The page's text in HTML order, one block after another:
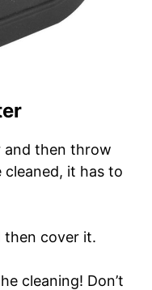
and then throw
cleaned, it has to
then cover it.
cleaning! Don’t